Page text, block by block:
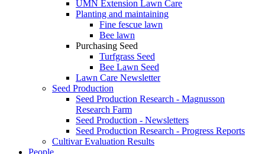
UMN Extension Lawn Care
Planting and maintaining
Fine fescue lawn
Bee lawn
Purchasing Seed
Turfgrass Seed
Bee Lawn Seed
Lawn Care Newsletter
Seed Production
Seed Production Research - Magnusson
Research Farm
Seed Production - Newsletters
Seed Production Research - Progress Reports
Cultivar Evaluation Results
People